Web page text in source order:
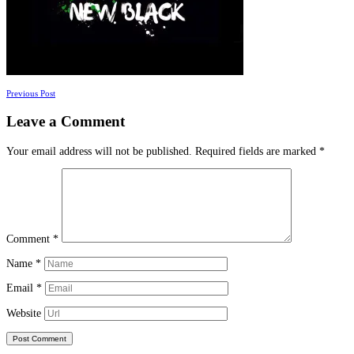
Posts
navigation
Previous Post
Leave a Comment
Your email address will not be published. Required fields are marked *
Comment *
Name *
Email *
Website